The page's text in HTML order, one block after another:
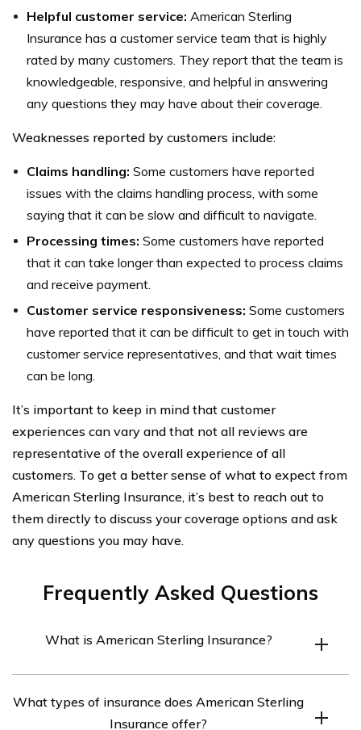
Helpful customer service: American Sterling
Insurance has a customer service team that is highly
rated by many customers. They report that the team is
knowledgeable, responsive, and helpful in answering
any questions they may have about their coverage.
Weaknesses reported by customers include:
Claims handling: Some customers have reported
issues with the claims handling process, with some
saying that it can be slow and difficult to navigate.
Processing times: Some customers have reported
that it can take longer than expected to process claims
and receive payment.
Customer service responsiveness: Some customers
have reported that it can be difficult to get in touch with
customer service representatives, and that wait times
can be long.
It’s important to keep in mind that customer
experiences can vary and that not all reviews are
representative of the overall experience of all
customers. To get a better sense of what to expect from
American Sterling Insurance, it’s best to reach out to
them directly to discuss your coverage options and ask
any questions you may have.
Frequently Asked Questions
What is American Sterling Insurance?
insurance company that provides coverage for
What types of insurance does American Sterling
Insurance offer?